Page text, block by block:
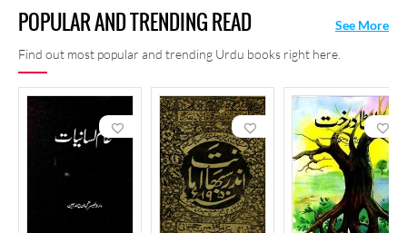
POPULAR AND TRENDING READ
Find out most popular and trending Urdu books right here.
See More